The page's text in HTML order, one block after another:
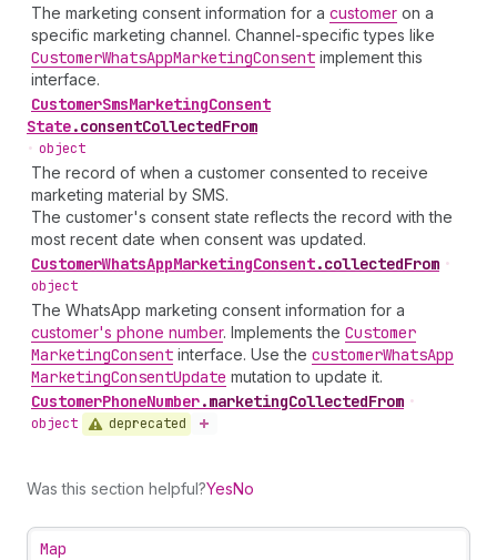
The marketing consent information for a customer on a
specific marketing channel. Channel-specific types like
CustomerWhatsAppMarketingConsent implement this
interface.
CustomerSmsMarketingConsent
State.consentCollectedFrom
• object
The record of when a customer consented to receive
marketing material by SMS.
The customer's consent state reflects the record with the
most recent date when consent was updated.
CustomerWhatsAppMarketingConsent.collectedFrom •
object
The WhatsApp marketing consent information for a
customer's phone number. Implements the Customer
MarketingConsent interface. Use the customerWhatsApp
MarketingConsentUpdate mutation to update it.
CustomerPhoneNumber.marketingCollectedFrom •
object
deprecated
Was this section helpful?YesNo
Map